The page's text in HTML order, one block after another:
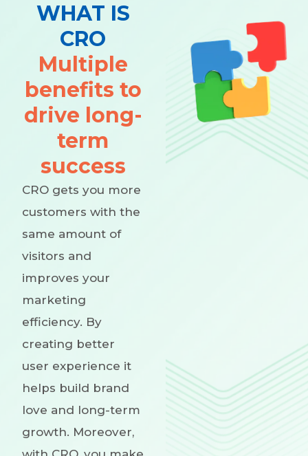
WHAT IS
CRO
Multiple
benefits to
drive long-
term
success
CRO gets you more
customers with the
same amount of
visitors and
improves your
marketing
efficiency. By
creating better
user experience it
helps build brand
love and long-term
growth. Moreover,